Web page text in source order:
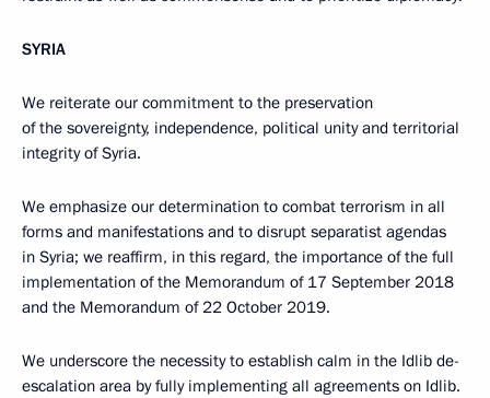
SYRIA
We reiterate our commitment to the preservation
of the sovereignty, independence, political unity and territorial
integrity of Syria.
We emphasize our determination to combat terrorism in all
forms and manifestations and to disrupt separatist agendas
in Syria; we reaffirm, in this regard, the importance of the full
implementation of the Memorandum of 17 September 2018
and the Memorandum of 22 October 2019.
We underscore the necessity to establish calm in the Idlib de-
escalation area by fully implementing all agreements on Idlib.